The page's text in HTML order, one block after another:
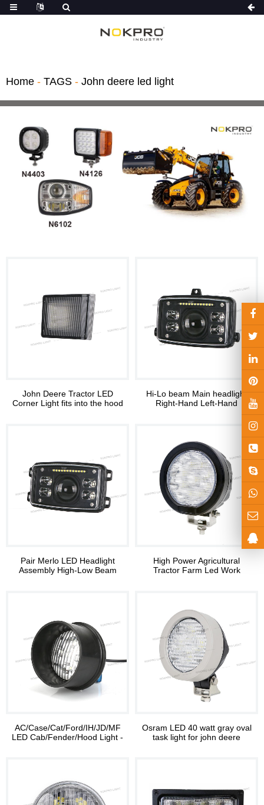
Home - TAGS - John deere led light
John Deere Tractor LED
Corner Light fits into the hood
Hi-Lo beam Main headlight
Right-Hand Left-Hand
Pair Merlo LED Headlight
Assembly High-Low Beam
High Power Agricultural
Tractor Farm Led Work
AC/Case/Cat/Ford/IH/JD/MF
LED Cab/Fender/Hood Light -
Osram LED 40 watt gray oval
task light for john deere
ve